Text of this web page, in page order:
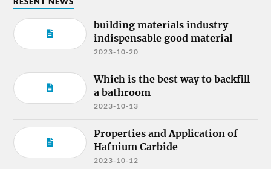
building materials industry
indispensable good material
2023-10-20
Which is the best way to backfill
a bathroom
2023-10-13
Properties and Application of
Hafnium Carbide
2023-10-12